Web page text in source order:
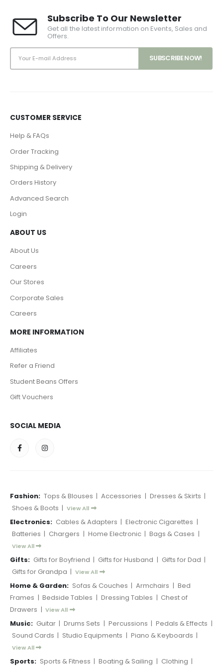
Subscribe To Our Newsletter
Get all the latest information on Events, Sales and
Offers.
CUSTOMER SERVICE
Help & FAQs
Order Tracking
Shipping & Delivery
Orders History
Advanced Search
Login
ABOUT US
About Us
Careers
Our Stores
Corporate Sales
Careers
MORE INFORMATION
Affiliates
Refer a Friend
Student Beans Offers
Gift Vouchers
SOCIAL MEDIA
Fashion: Tops & Blouses | Accessories | Dresses & Skirts |
Shoes & Boots | View All
Electronics: Cables & Adapters | Electronic Cigarettes |
Batteries | Chargers | Home Electronic | Bags & Cases |
View All
Gifts: Gifts for Boyfriend | Gifts for Husband | Gifts for Dad |
Gifts for Grandpa | View All
Home & Garden: Sofas & Couches | Armchairs | Bed
Frames | Bedside Tables | Dressing Tables | Chest of
Drawers | View All
Music: Guitar | Drums Sets | Percussions | Pedals & Effects |
Sound Cards | Studio Equipments | Piano & Keyboards |
View All
Sports: Sports & Fitness | Boating & Sailing | Clothing |